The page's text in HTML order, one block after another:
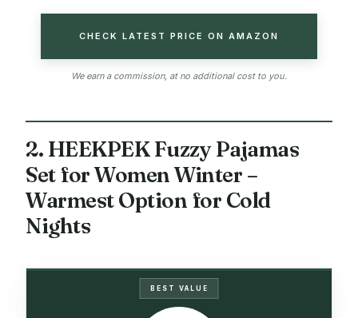
CHECK LATEST PRICE ON AMAZON
We earn a commission, at no additional cost to you.
2. HEEKPEK Fuzzy Pajamas
Set for Women Winter –
Warmest Option for Cold
Nights
BEST VALUE